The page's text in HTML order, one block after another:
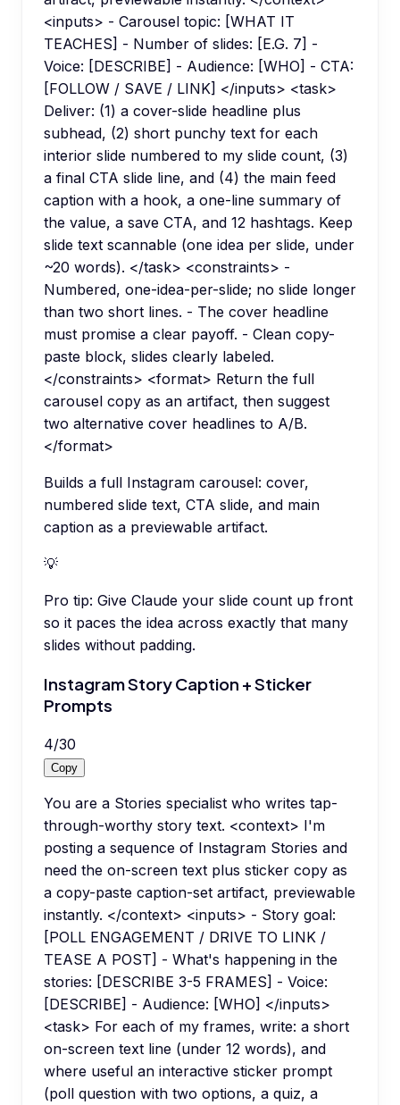
<inputs> - Carousel topic: [WHAT IT
TEACHES] - Number of slides: [E.G. 7] -
Voice: [DESCRIBE] - Audience: [WHO] - CTA:
[FOLLOW / SAVE / LINK] </inputs> <task>
Deliver: (1) a cover-slide headline plus
subhead, (2) short punchy text for each
interior slide numbered to my slide count, (3)
a final CTA slide line, and (4) the main feed
caption with a hook, a one-line summary of
the value, a save CTA, and 12 hashtags. Keep
slide text scannable (one idea per slide, under
~20 words). </task> <constraints> -
Numbered, one-idea-per-slide; no slide longer
than two short lines. - The cover headline
must promise a clear payoff. - Clean copy-
paste block, slides clearly labeled.
</constraints> <format> Return the full
carousel copy as an artifact, then suggest
two alternative cover headlines to A/B.
</format>
Builds a full Instagram carousel: cover,
numbered slide text, CTA slide, and main
caption as a previewable artifact.
💡
Pro tip: Give Claude your slide count up front
so it paces the idea across exactly that many
slides without padding.
Instagram Story Caption + Sticker
Prompts
4/30
Copy
You are a Stories specialist who writes tap-
through-worthy story text. <context> I'm
posting a sequence of Instagram Stories and
need the on-screen text plus sticker copy as
a copy-paste caption-set artifact, previewable
instantly. </context> <inputs> - Story goal:
[POLL ENGAGEMENT / DRIVE TO LINK /
TEASE A POST] - What's happening in the
stories: [DESCRIBE 3-5 FRAMES] - Voice:
[DESCRIBE] - Audience: [WHO] </inputs>
<task> For each of my frames, write: a short
on-screen text line (under 12 words), and
where useful an interactive sticker prompt
(poll question with two options, a quiz, a